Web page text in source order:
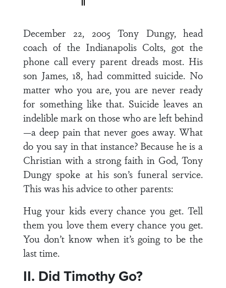
December 22, 2005 Tony Dungy, head
coach of the Indianapolis Colts, got the
phone call every parent dreads most. His
son James, 18, had committed suicide. No
matter who you are, you are never ready
for something like that. Suicide leaves an
indelible mark on those who are left behind
—a deep pain that never goes away. What
do you say in that instance? Because he is a
Christian with a strong faith in God, Tony
Dungy spoke at his son’s funeral service.
This was his advice to other parents:
Hug your kids every chance you get. Tell
them you love them every chance you get.
You don’t know when it’s going to be the
last time.
II. Did Timothy Go?